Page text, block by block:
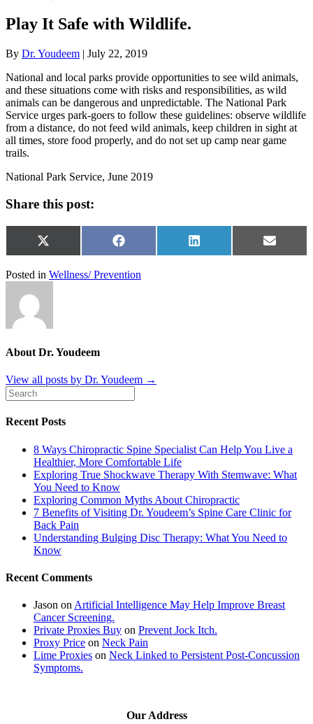
Play It Safe with Wildlife.
By Dr. Youdeem | July 22, 2019
National and local parks provide opportunities to see wild animals,
and these situations come with risks and responsibilities, as wild
animals can be dangerous and unpredictable. The National Park
Service urges park-goers to follow these guidelines: observe wildlife
from a distance, do not feed wild animals, keep children in sight at
all times, store food properly, and do not set up camp near game
trails.
National Park Service, June 2019
Share this post:
Share
on
X
(Twitter)
Share
on
Facebook
Share
on
LinkedIn
Share
on
Email
Posted in Wellness/ Prevention
About Dr. Youdeem
View all posts by Dr. Youdeem →
Recent Posts
8 Ways Chiropractic Spine Specialist Can Help You Live a
Healthier, More Comfortable Life
Exploring True Shockwave Therapy With Stemwave: What
You Need to Know
Exploring Common Myths About Chiropractic
7 Benefits of Visiting Dr. Youdeem’s Spine Care Clinic for
Back Pain
Understanding Bulging Disc Therapy: What You Need to
Know
Recent Comments
Jason on Artificial Intelligence May Help Improve Breast
Cancer Screening.
Private Proxies Buy on Prevent Jock Itch.
Proxy Price on Neck Pain
Lime Proxies on Neck Linked to Persistent Post-Concussion
Symptoms.
Our Address